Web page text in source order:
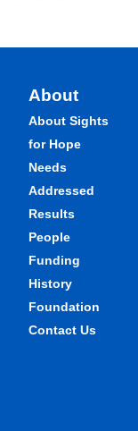
About
About Sights
for Hope
Needs
Addressed
Results
People
Funding
History
Foundation
Contact Us